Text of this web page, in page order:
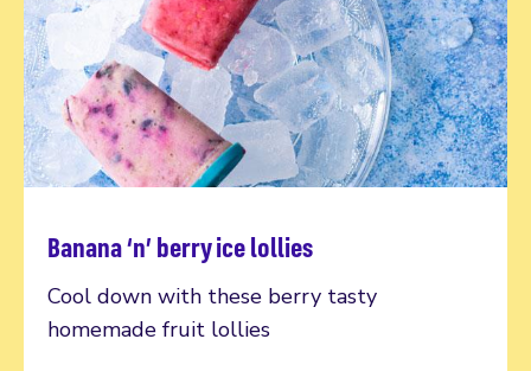
Banana ‘n’ berry ice lollies
Cool down with these berry tasty
homemade fruit lollies
Read more